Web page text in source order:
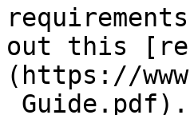
out this
(https://